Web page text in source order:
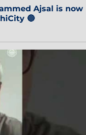
Ajsal is now
🔵